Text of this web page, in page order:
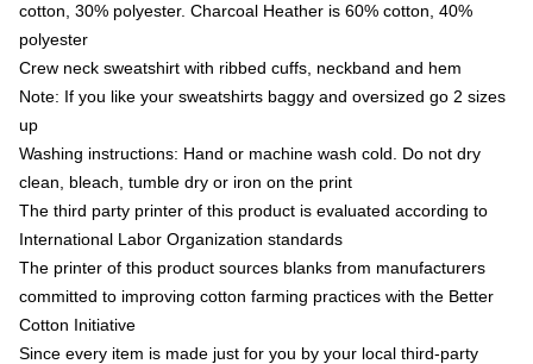
cotton, 30% polyester. Charcoal Heather is 60% cotton, 40%
polyester
Crew neck sweatshirt with ribbed cuffs, neckband and hem
Note: If you like your sweatshirts baggy and oversized go 2 sizes
up
Washing instructions: Hand or machine wash cold. Do not dry
clean, bleach, tumble dry or iron on the print
The third party printer of this product is evaluated according to
International Labor Organization standards
The printer of this product sources blanks from manufacturers
committed to improving cotton farming practices with the Better
Cotton Initiative
Since every item is made just for you by your local third-party